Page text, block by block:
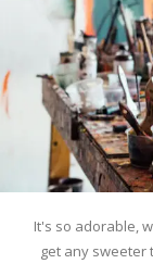
It's so adorable,
get any